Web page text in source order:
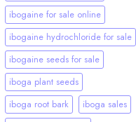
ibogaine for sale online
ibogaine hydrochloride for sale
ibogaine seeds for sale
iboga plant seeds
iboga root bark
iboga sales